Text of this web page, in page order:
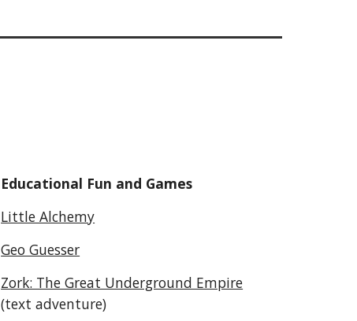
Educational Fun and Games
Little Alchemy
Geo Guesser
Zork: The Great Underground Empire
(text adventure)